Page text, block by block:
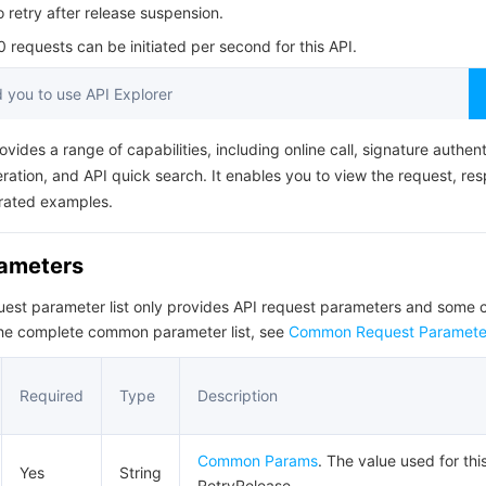
retry after release suspension.
requests can be initiated per second for this API.
you to use API Explorer
a range of capabilities, including online call, signature
and API quick search. It enables you to view the request,
examples.
parameter list only provides API request parameters and some
complete common parameter list, see Common Request
Required Type Description
Yes String
Common Params. The value used for